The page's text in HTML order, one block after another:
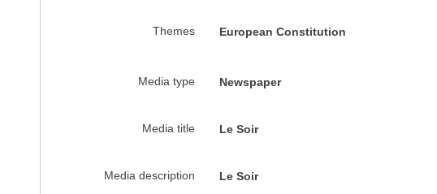
Themes European Constitution
Media type Newspaper
Media title Le Soir
Media description Le Soir